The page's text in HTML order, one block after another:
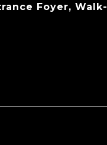
Foyer, Walk-